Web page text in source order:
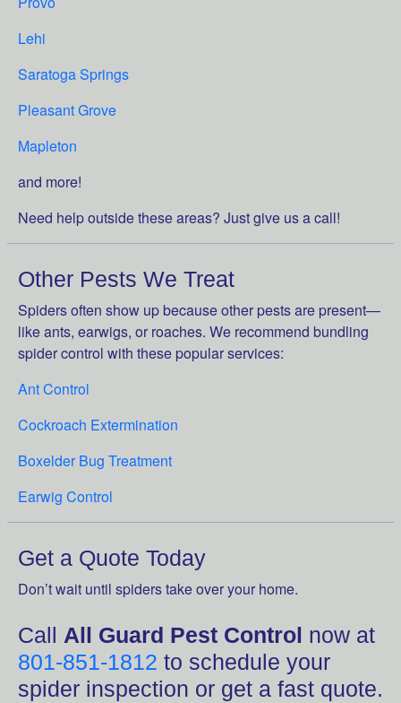
Lehi
Saratoga Springs
Pleasant Grove
Mapleton
and more!
Need help outside these areas? Just give us a call!
Other Pests We Treat
Spiders often show up because other pests are present—
like ants, earwigs, or roaches. We recommend bundling
spider control with these popular services:
Ant Control
Cockroach Extermination
Boxelder Bug Treatment
Earwig Control
Get a Quote Today
Don’t wait until spiders take over your home.
Call All Guard Pest Control now at
801-851-1812 to schedule your
spider inspection or get a fast quote.